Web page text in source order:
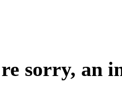
sorry, an